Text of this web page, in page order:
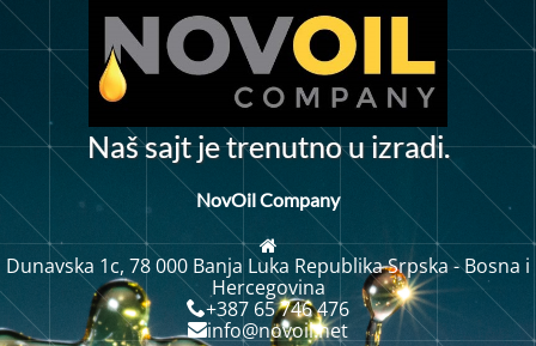
Našsajtjetrenutnou izradi.
NovOil Company
Dunavska 1c, 78 000 Banja Luka Republika Srpska - Bosna i
Hercegovina
+387 65 746 476
info@novoil.net